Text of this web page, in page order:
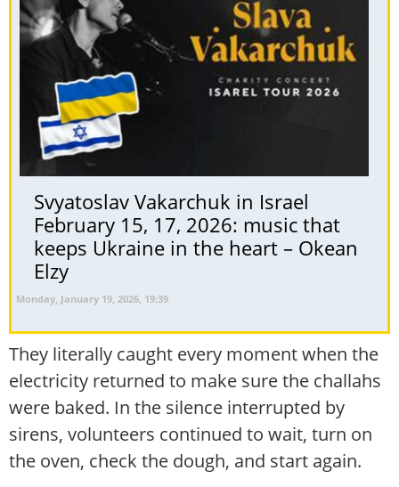
Svyatoslav Vakarchuk in Israel
February 15, 17, 2026: music that
keeps Ukraine in the heart – Okean
Elzy
Monday, January 19, 2026, 19:39
They literally caught every moment when the
electricity returned to make sure the challahs
were baked. In the silence interrupted by
sirens, volunteers continued to wait, turn on
the oven, check the dough, and start again.